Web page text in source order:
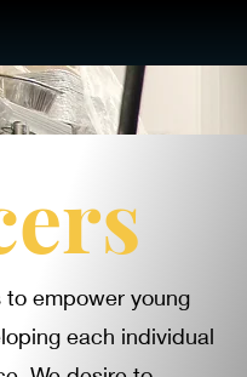
to empower young
each individual